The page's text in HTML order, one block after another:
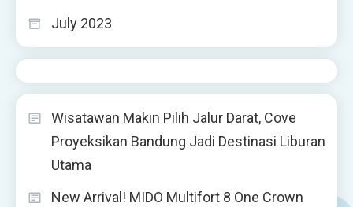
July 2023
Wisatawan Makin Pilih Jalur Darat, Cove
Proyeksikan Bandung Jadi Destinasi Liburan
Utama
New Arrival! MIDO Multifort 8 One Crown